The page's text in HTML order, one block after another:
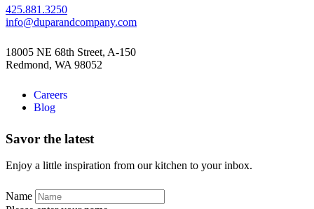
425.881.3250
info@duparandcompany.com
18005 NE 68th Street, A-150
Redmond, WA 98052
Careers
Blog
Savor the latest
Enjoy a little inspiration from our kitchen to your inbox.
Name